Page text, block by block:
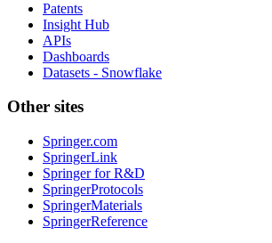
Patents
Insight Hub
APIs
Dashboards
Datasets - Snowflake
Other sites
Springer.com
SpringerLink
Springer for R&D
SpringerProtocols
SpringerMaterials
SpringerReference